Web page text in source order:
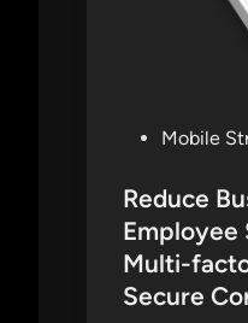
s
t
e
i
Mobile
Reduce
Employee
Multi-
Secure